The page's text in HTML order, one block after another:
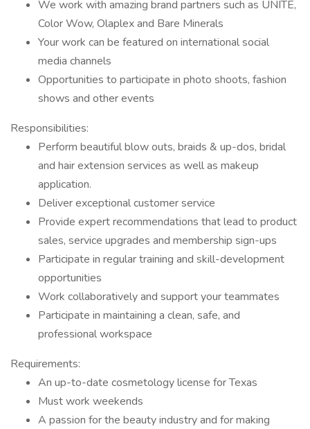
We work with amazing brand partners such as UNITE,
Color Wow, Olaplex and Bare Minerals
Your work can be featured on international social
media channels
Opportunities to participate in photo shoots, fashion
shows and other events
Responsibilities:
Perform beautiful blow outs, braids & up-dos, bridal
and hair extension services as well as makeup
application.
Deliver exceptional customer service
Provide expert recommendations that lead to product
sales, service upgrades and membership sign-ups
Participate in regular training and skill-development
opportunities
Work collaboratively and support your teammates
Participate in maintaining a clean, safe, and
professional workspace
Requirements:
An up-to-date cosmetology license for Texas
Must work weekends
A passion for the beauty industry and for making